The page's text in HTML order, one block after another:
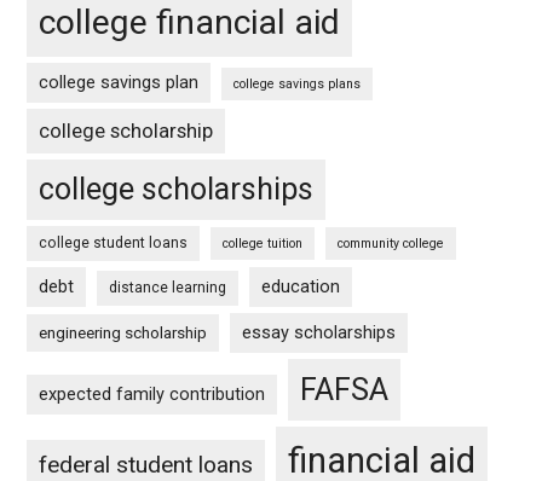
college financial aid
college savings plan college savings plans
college scholarship
college scholarships
college student loans college tuition community college
debt distance learning education
engineering scholarship essay scholarships
expected family contribution FAFSA
federal student loans financial aid